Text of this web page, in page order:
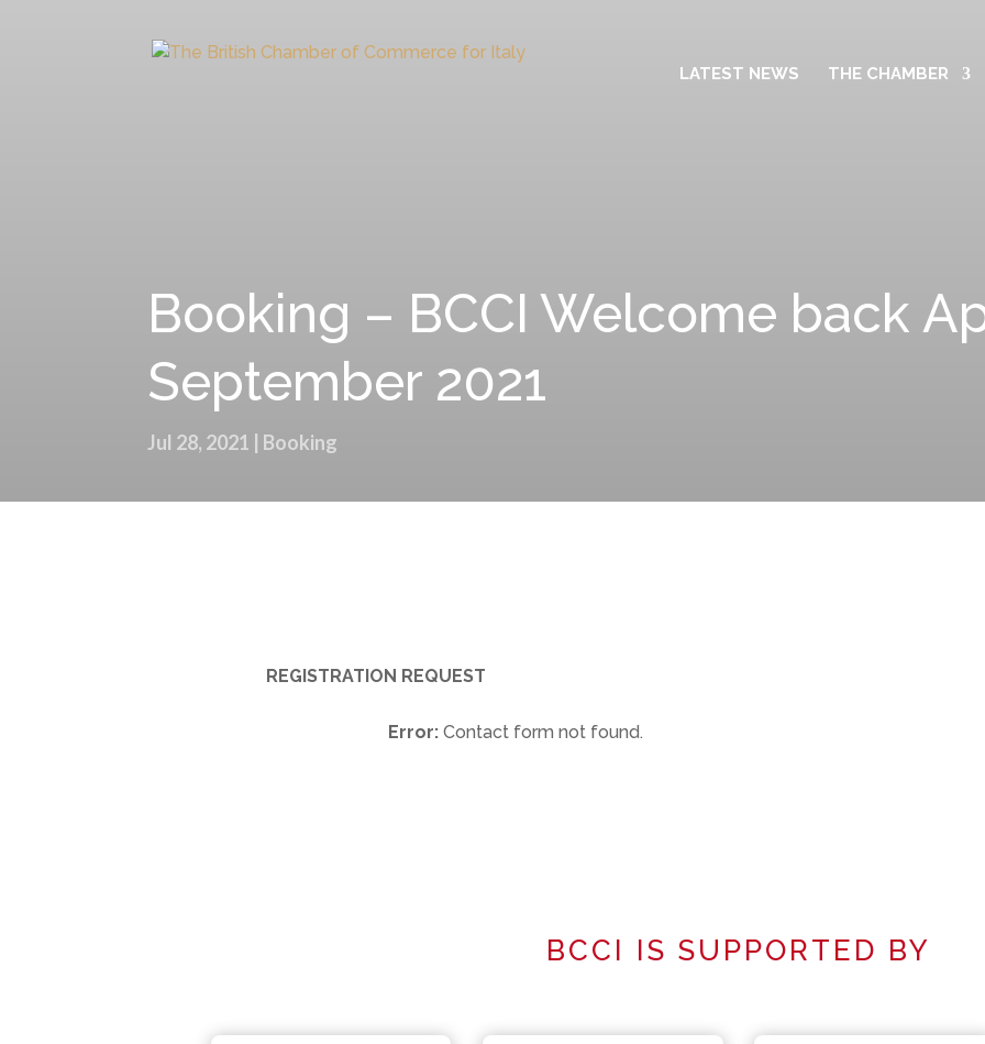
LATEST NEWS THE CHAMBER
Booking – BCCI Welcome back
September 2021
Jul 28, 2021 Booking
REGISTRATION REQUEST
Error: Contact form not found.
BCCI IS SUPPORTED BY